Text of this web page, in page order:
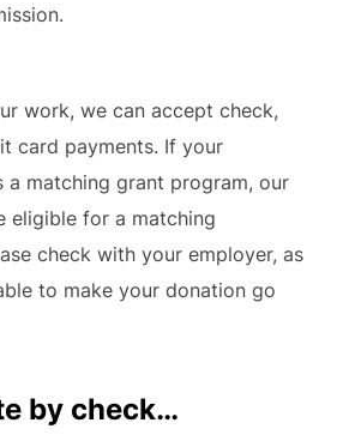
work, we can accept check,
card payments. If your
a matching grant program, our
eligible for a matching
check with your employer, as
to make your donation go
by check…